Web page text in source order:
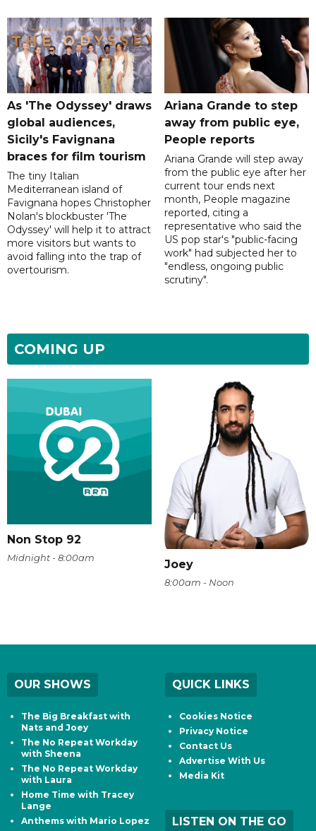
As 'The Odyssey' draws
global audiences,
Sicily's Favignana
braces for film tourism
The tiny Italian
Mediterranean island of
Favignana hopes Christopher
Nolan's blockbuster 'The
Odyssey' will help it to attract
more visitors but wants to
avoid falling into the trap of
overtourism.
Ariana Grande to step
away from public eye,
People reports
Ariana Grande will step away
from the public eye after her
current tour ends next
month, People magazine
reported, citing a
representative who said the
US pop star's "public-facing
work" had subjected her to
"endless, ongoing public
scrutiny".
COMING UP
Non Stop 92
Midnight - 8:00am
Joey
8:00am - Noon
OUR SHOWS
The Big Breakfast with
Nats and Joey
The No Repeat Workday
with Sheena
The No Repeat Workday
with Laura
Home Time with Tracey
Lange
Anthems with Mario Lopez
QUICK LINKS
Cookies Notice
Privacy Notice
Contact Us
Advertise With Us
Media Kit
LISTEN ON THE GO